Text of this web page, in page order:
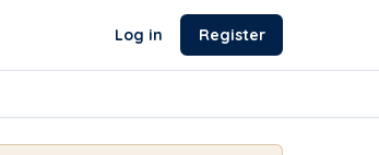
Log in Register